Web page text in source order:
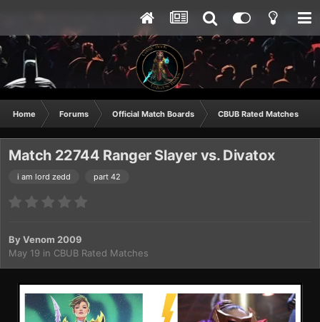
Home Forums Official Match Boards CBUB Rated Matches
Match 22744 Ranger Slayer vs. Divatox
i am lord zedd part 42
By Venom 2009
May 19 in CBUB Rated Matches